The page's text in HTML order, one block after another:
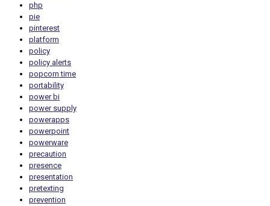
php
pie
pinterest
platform
policy
policy alerts
popcorn time
portability
power bi
power supply
powerapps
powerpoint
powerware
precaution
presence
presentation
pretexting
prevention